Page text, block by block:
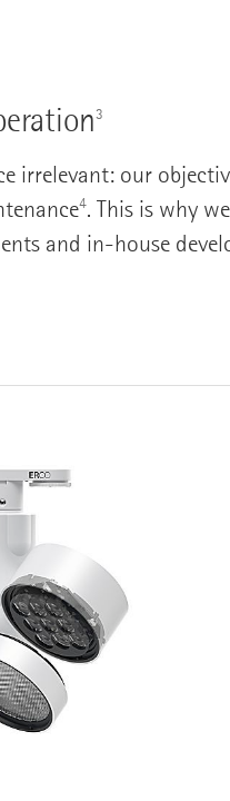
3
irrelevant: our
4. This is why
and in-house